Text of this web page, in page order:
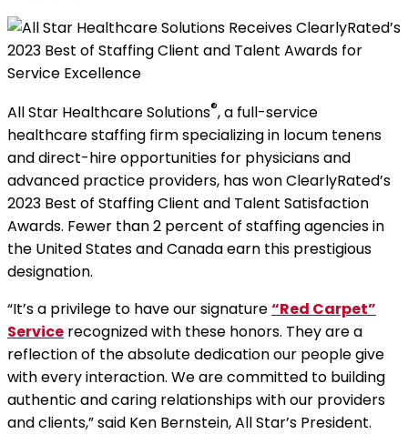
All Star Healthcare Solutions®, a full-service
healthcare staffing firm specializing in locum tenens
and direct-hire opportunities for physicians and
advanced practice providers, has won ClearlyRated’s
2023 Best of Staffing Client and Talent Satisfaction
Awards. Fewer than 2 percent of staffing agencies in
the United States and Canada earn this prestigious
designation.
“It’s a privilege to have our signature“Red Carpet”
Service recognized with these honors. They are a
reflection of the absolute dedication our people give
with every interaction. We are committed to building
authentic and caring relationships with our providers
and clients,” said Ken Bernstein, All Star’s President.